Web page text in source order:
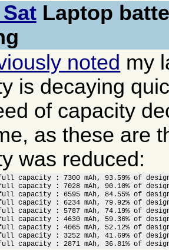
Laptop
noted my
is decaying
of capacity
as these are
was reduced:
capacity : 7300 mAh, 93.59% of
capacity : 7028 mAh, 90.10% of
capacity : 6595 mAh, 84.55% of
capacity : 6234 mAh, 79.92% of
capacity : 5787 mAh, 74.19% of
capacity : 4630 mAh, 59.36% of
capacity : 4065 mAh, 52.12% of
capacity : 3252 mAh, 41.69% of
capacity : 2871 mAh, 36.81% of